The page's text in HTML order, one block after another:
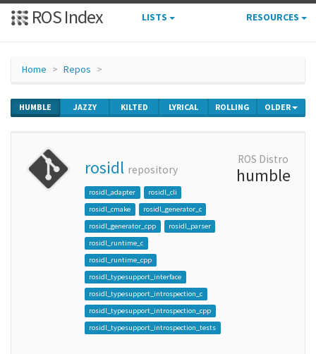
ROS Index LISTS RESOURCES
Home Repos
HUMBLE JAZZY KILTED LYRICAL ROLLING OLDER
rosidl repository
rosidl_adapter
rosidl_cli
rosidl_cmake
rosidl_generator_c
rosidl_generator_cpp
rosidl_parser
rosidl_runtime_c
rosidl_runtime_cpp
rosidl_typesupport_interface
rosidl_typesupport_introspection_c
rosidl_typesupport_introspection_cpp
rosidl_typesupport_introspection_tests
ROS Distro
humble